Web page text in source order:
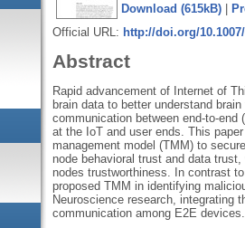
Download (615kB)|
Official URL: http://doi.org/10.1007/
Abstract
Rapid advancement of Internet of
brain data to better understand
communication between end-to-
at the IoT and user ends. This
management model (TMM) to
node behavioral trust and data
nodes trustworthiness. In contrast
proposed TMM in identifying
Neuroscience research, integrating
communication among E2E devices.